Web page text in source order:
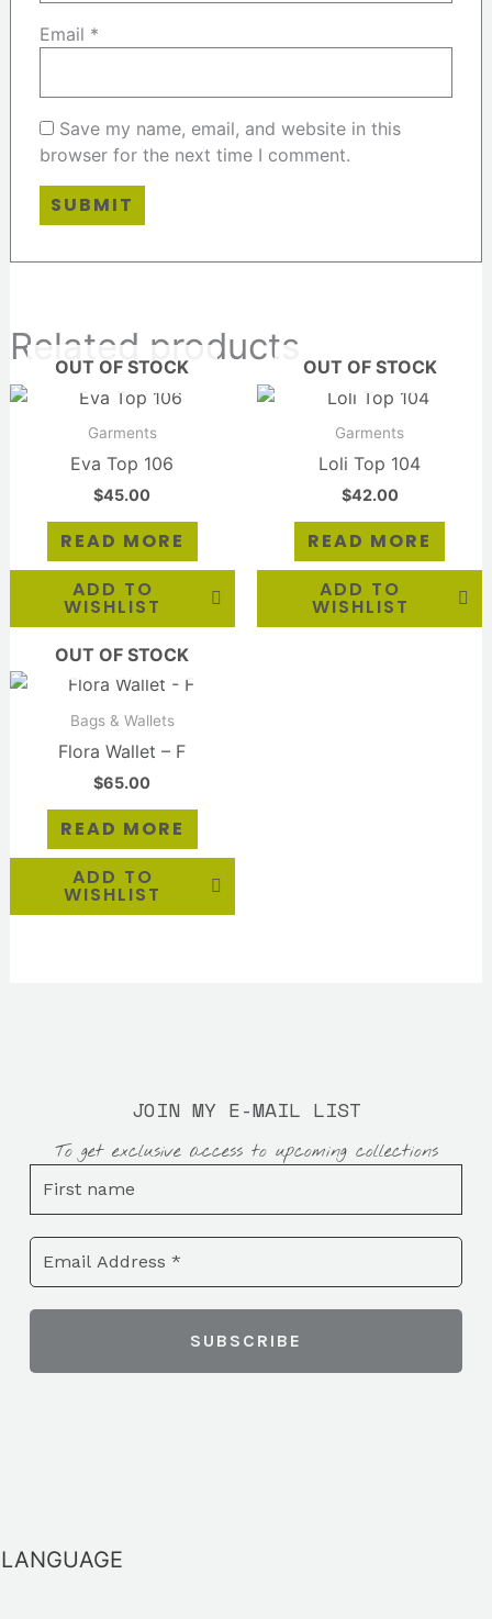
Email *
Save my name, email, and website in this
browser for the next time I comment.
Related products
OUT OF STOCK
Garments
Eva Top 106
$45.00
READ MORE
ADD TO
WISHLIST
OUT OF STOCK
Garments
Loli Top 104
$42.00
READ MORE
ADD TO
WISHLIST
OUT OF STOCK
Bags & Wallets
Flora Wallet – F
$65.00
READ MORE
ADD TO
WISHLIST
JOIN MY E-MAIL LIST
To get exclusive access to upcoming collections
LANGUAGE